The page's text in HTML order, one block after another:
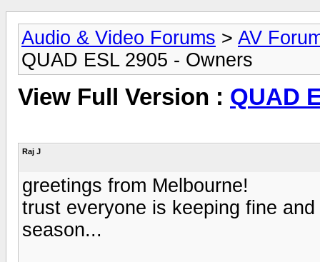
Audio & Video Forums > AV
QUAD ESL 2905 - Owners
View Full Version : QUAD
Raj J
greetings from Melbourne!
trust everyone is keeping fine
season...